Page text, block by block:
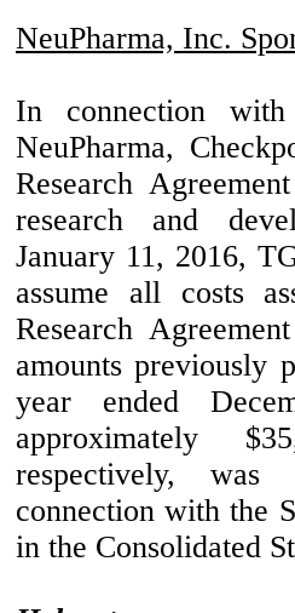
NeuPharma, Inc.
In connection
NeuPharma,
Research
research and
January 11, 2016,
assume all costs
Research
amounts previously
year ended
approximately
respectively,
connection with the
in the Consolidated